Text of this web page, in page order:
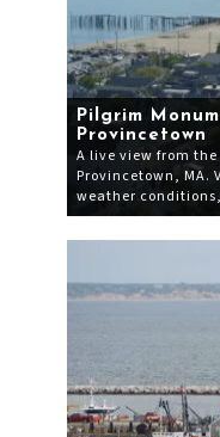
Pilgrim
Provincetown
A live view from
Provincetown, MA.
weather